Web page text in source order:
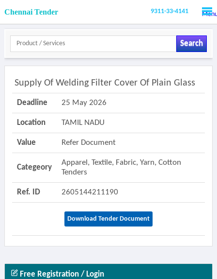
Chennai Tender 9311-33-4141
Search
Supply Of Welding Filter Cover Of Plain Glass
Deadline 25 May 2026
Location TAMIL NADU
Value Refer Document
Categeory
Apparel, Textile, Fabric, Yarn, Cotton
Tenders
Ref. ID 2605144211190
Download Tender Document
Free Registration / Login